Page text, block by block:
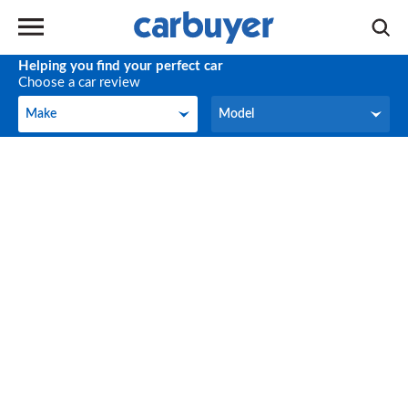
Helping you find your perfect car
Choose a car review
Make
Make Model
Model